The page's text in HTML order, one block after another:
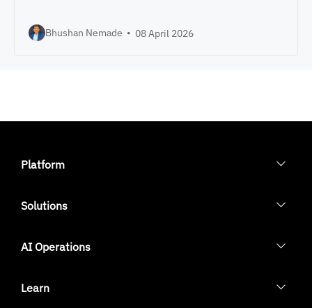
Bhushan Nemade • 08 April 2026
Platform
Solutions
AI Operations
Learn